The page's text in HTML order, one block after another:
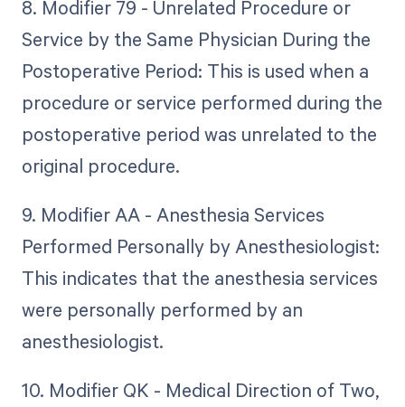
8. Modifier 79 - Unrelated Procedure or
Service by the Same Physician During the
Postoperative Period: This is used when a
procedure or service performed during the
postoperative period was unrelated to the
original procedure.
9. Modifier AA - Anesthesia Services
Performed Personally by Anesthesiologist:
This indicates that the anesthesia services
were personally performed by an
anesthesiologist.
10. Modifier QK - Medical Direction of Two,